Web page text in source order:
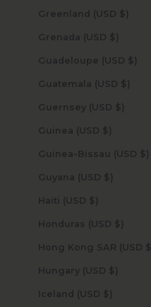
Greenland (USD $)
Grenada (USD $)
Guadeloupe (USD $)
Guatemala (USD $)
Guernsey (USD $)
Guinea (USD $)
Guinea-Bissau (USD $)
Guyana (USD $)
Haiti (USD $)
Honduras (USD $)
Hong Kong SAR (USD $)
Hungary (USD $)
Iceland (USD $)